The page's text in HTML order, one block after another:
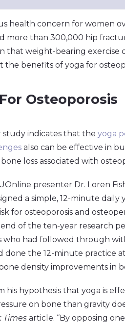
health concern for women
more than 300,000 hip
that weight-bearing exercise
the benefits of yoga for
Osteoporosis
indicates that the yoga
also can be effective in
loss associated with
presenter Dr. Loren
a simple, 12-minute
for osteoporosis and
of the ten-year research
who had followed through
done the 12-minute practice
density improvements in
his hypothesis that yoga is
on bone than gravity
Times article. “By opposing